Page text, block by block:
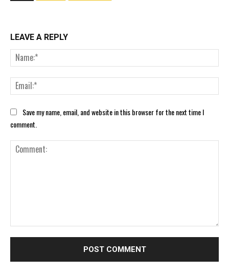
LEAVE A REPLY
Save my name, email, and website in this browser for the next time I
comment.